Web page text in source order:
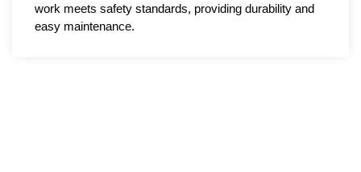
work meets safety standards, providing durability and
easy maintenance.